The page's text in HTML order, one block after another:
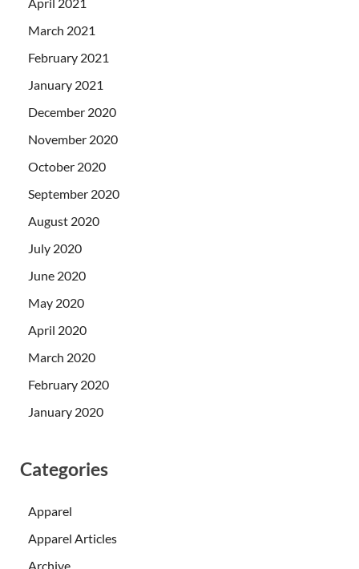
March 2021
February 2021
January 2021
December 2020
November 2020
October 2020
September 2020
August 2020
July 2020
June 2020
May 2020
April 2020
March 2020
February 2020
January 2020
Categories
Apparel
Apparel Articles
Archive